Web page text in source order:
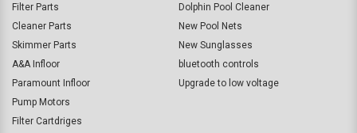
Filter Parts
Cleaner Parts
Skimmer Parts
A&A Infloor
Paramount Infloor
Pump Motors
Filter Cartdriges
Dolphin Pool Cleaner
New Pool Nets
New Sunglasses
bluetooth controls
Upgrade to low voltage